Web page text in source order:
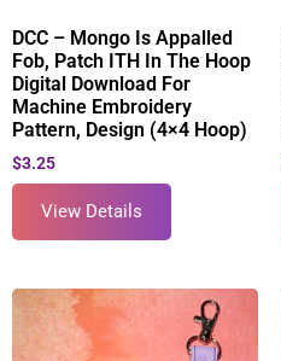
DCC – Mongo Is Appalled
Fob, Patch ITH In The Hoop
Digital Download For
Machine Embroidery
Pattern, Design (4×4 Hoop)
$3.25
View Details